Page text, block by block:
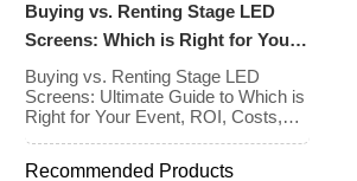
walls has stabilized even as the
technology has advanced. While raw
panel rental prices have decreased
slightly due to manufacturing
efficiencies, the demand for higher
resolutions (4K/8K […]
Buying vs. Renting Stage LED
Screens: Which is Right for Your
Event?
Buying vs. Renting Stage LED
Screens: Ultimate Guide to Which is
Right for Your Event, ROI, Costs,
one is one of the most significant
Recommended Products